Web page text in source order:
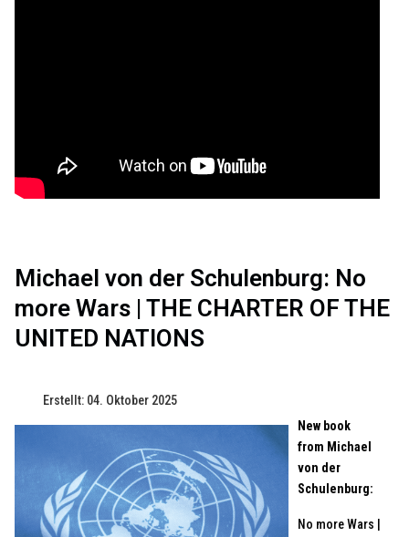
Michael von der Schulenburg: No
more Wars | THE CHARTER OF THE
UNITED NATIONS
Erstellt: 04. Oktober 2025
New book
from Michael
von der
Schulenburg:
No more Wars |